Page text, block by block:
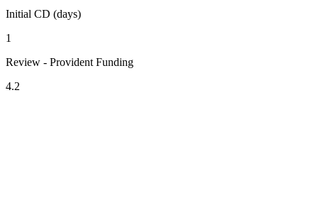
Initial CD (days)
1
Review - Provident Funding
4.2